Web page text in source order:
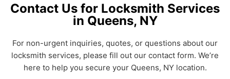
Contact Us for Locksmith Services
in Queens, NY
For non-urgent inquiries, quotes, or questions about our
locksmith services, please fill out our contact form. We’re
here to help you secure your Queens, NY location.